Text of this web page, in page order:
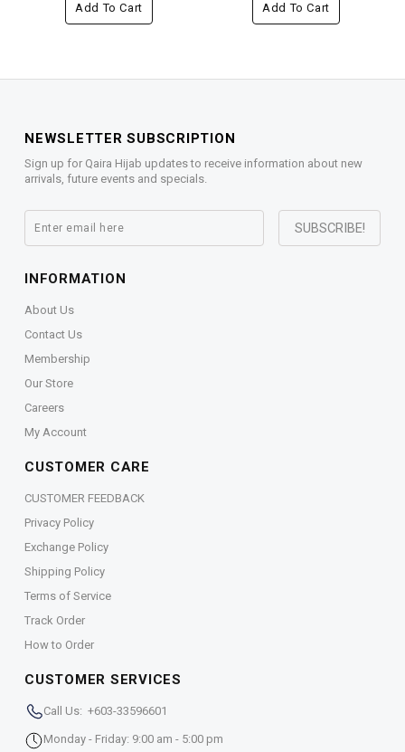
Add To Cart Add To Cart
NEWSLETTER SUBSCRIPTION
Sign up for Qaira Hijab updates to receive information about new
arrivals, future events and specials.
INFORMATION
About Us
Contact Us
Membership
Our Store
Careers
My Account
CUSTOMER CARE
CUSTOMER FEEDBACK
Privacy Policy
Exchange Policy
Shipping Policy
Terms of Service
Track Order
How to Order
CUSTOMER SERVICES
Call Us: +603-33596601
Monday - Friday: 9:00 am - 5:00 pm